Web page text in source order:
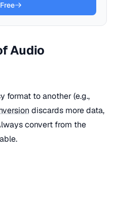
Audio
format to another (e.g.,
discards more data,
convert from the